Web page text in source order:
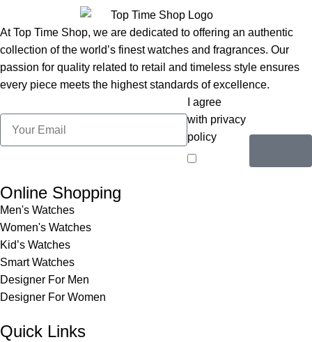
At Top Time Shop, we are dedicated to offering an authentic
collection of the world’s finest watches and fragrances. Our
passion for quality related to retail and timeless style ensures
every piece meets the highest standards of excellence.
I agree
with privacy
policy
Online Shopping
Men's Watches
Women's Watches
Kid’s Watches
Smart Watches
Designer For Men
Designer For Women
Quick Links